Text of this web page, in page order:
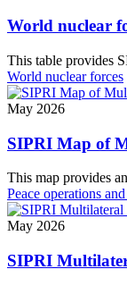
World nuclear
This table provides
World nuclear forces
May 2026
SIPRI Map of
This map provides
Peace operations
May 2026
SIPRI